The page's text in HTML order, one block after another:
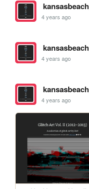
4 years ago
4 years ago
4 years ago